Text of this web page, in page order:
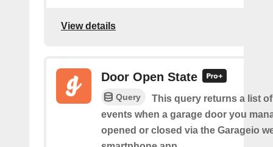
View details
Door Open State
Query
This query returns a list
events when a garage door you
opened or closed via the Garageio